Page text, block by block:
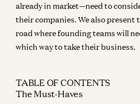
already in market—need to
their companies. We also present
road where founding teams will
which way to take their business.
TABLE OF CONTENTS
The Must-Haves